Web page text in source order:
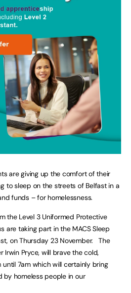
are giving up the comfort of their
to sleep on the streets of Belfast in a
funds – for homelessness.
the Level 3 Uniformed Protective
are taking part in the MACS Sleep
on Thursday 23 November. The
Pryce, will brave the cold,
7am which will certainly bring
homeless people in our